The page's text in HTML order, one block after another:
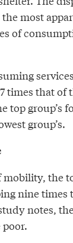
most
of
times that of
top group’s
group’s.
the
nine times
notes,